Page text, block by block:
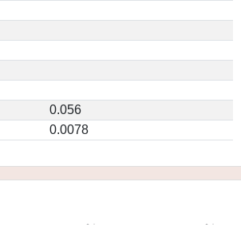
0.056
0.0078